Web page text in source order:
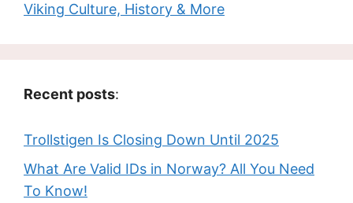
Viking Culture, History & More
Recent posts:
Trollstigen Is Closing Down Until 2025
What Are Valid IDs in Norway? All You Need
To Know!